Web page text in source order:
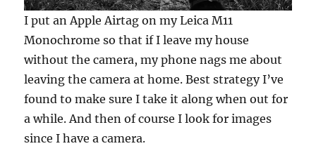
I put an Apple Airtag on my Leica M11
Monochrome so that if I leave my house
without the camera, my phone nags me about
leaving the camera at home. Best strategy I’ve
found to make sure I take it along when out for
a while. And then of course I look for images
since I have a camera.